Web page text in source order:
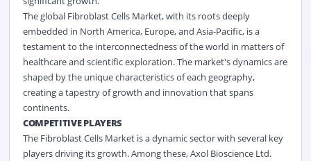
The global Fibroblast Cells Market, with its roots deeply
embedded in North America, Europe, and Asia-Pacific, is a
testament to the interconnectedness of the world in matters of
healthcare and scientific exploration. The market's dynamics are
shaped by the unique characteristics of each geography,
creating a tapestry of growth and innovation that spans
continents.
COMPETITIVE PLAYERS
The Fibroblast Cells Market is a dynamic sector with several key
players driving its growth. Among these, Axol Bioscience Ltd.